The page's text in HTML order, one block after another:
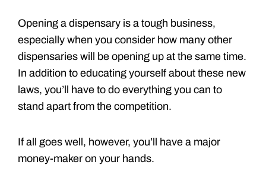
Opening a dispensary is a tough business,
especially when you consider how many other
dispensaries will be opening up at the same time.
In addition to educating yourself about these new
laws, you’ll have to do everything you can to
stand apart from the competition.
If all goes well, however, you’ll have a major
money-maker on your hands.